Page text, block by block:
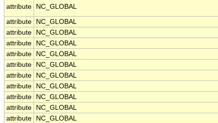
attribute
NC_GLOBAL
attribute
NC_GLOBAL
attribute
NC_GLOBAL
attribute
NC_GLOBAL
attribute
NC_GLOBAL
attribute
NC_GLOBAL
attribute
NC_GLOBAL
attribute
NC_GLOBAL
attribute
NC_GLOBAL
attribute
NC_GLOBAL
attribute
NC_GLOBAL